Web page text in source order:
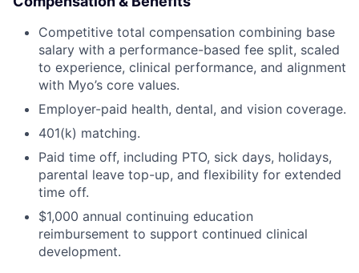
Competitive total compensation combining base
salary with a performance-based fee split, scaled
to experience, clinical performance, and alignment
with Myo’s core values.
Employer-paid health, dental, and vision coverage.
401(k) matching.
Paid time off, including PTO, sick days, holidays,
parental leave top-up, and flexibility for extended
time off.
$1,000 annual continuing education
reimbursement to support continued clinical
development.